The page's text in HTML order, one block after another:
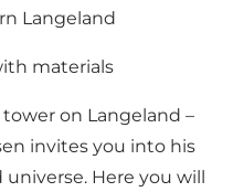
Langeland
materials
on Langeland –
invites you into his
Here you will